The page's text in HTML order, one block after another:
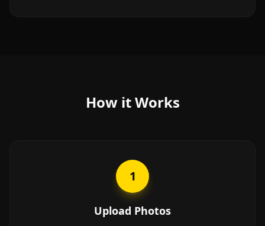
How it Works
1
Upload Photos